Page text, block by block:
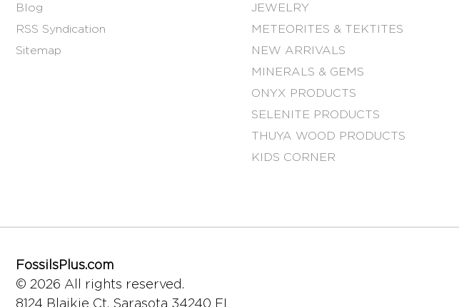
Blog
RSS Syndication
Sitemap
JEWELRY
METEORITES & TEKTITES
NEW ARRIVALS
MINERALS & GEMS
ONYX PRODUCTS
SELENITE PRODUCTS
THUYA WOOD PRODUCTS
KIDS CORNER
FossilsPlus.com
© 2026 All rights reserved.
8124 Blaikie Ct. Sarasota 34240 FL